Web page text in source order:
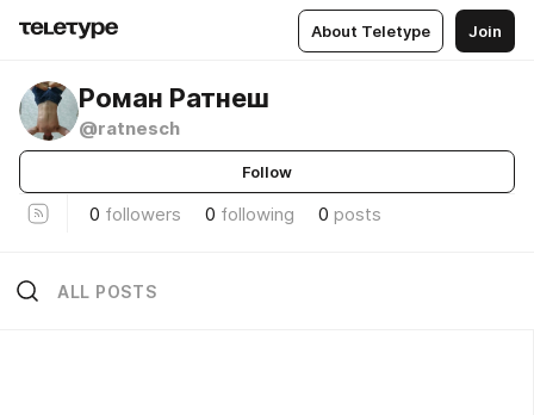
About Teletype Join
Роман Ратнеш
@ratnesch
Follow
0 followers 0 following 0 posts
ALL POSTS